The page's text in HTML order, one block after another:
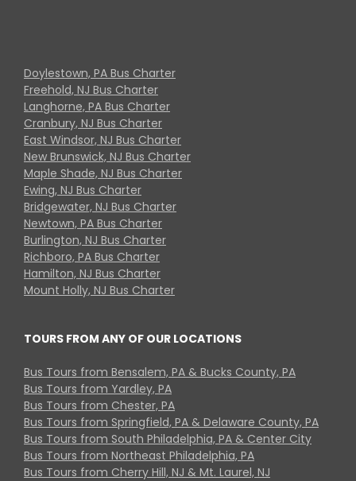
Doylestown, PA Bus Charter
Freehold, NJ Bus Charter
Langhorne, PA Bus Charter
Cranbury, NJ Bus Charter
East Windsor, NJ Bus Charter
New Brunswick, NJ Bus Charter
Maple Shade, NJ Bus Charter
Ewing, NJ Bus Charter
Bridgewater, NJ Bus Charter
Newtown, PA Bus Charter
Burlington, NJ Bus Charter
Richboro, PA Bus Charter
Hamilton, NJ Bus Charter
Mount Holly, NJ Bus Charter
TOURS FROM ANY OF OUR LOCATIONS
Bus Tours from Bensalem, PA & Bucks County, PA
Bus Tours from Yardley, PA
Bus Tours from Chester, PA
Bus Tours from Springfield, PA & Delaware County, PA
Bus Tours from South Philadelphia, PA & Center City
Bus Tours from Northeast Philadelphia, PA
Bus Tours from Cherry Hill, NJ & Mt. Laurel, NJ